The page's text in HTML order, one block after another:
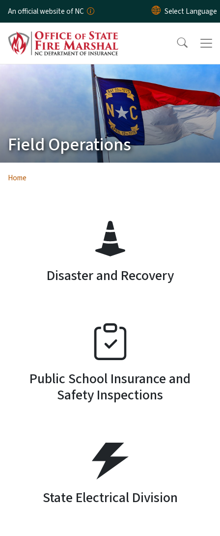
Skip to main content
An official website of NC
Field Operations
Home
Disaster and Recovery
Public School Insurance and
Safety Inspections
State Electrical Division